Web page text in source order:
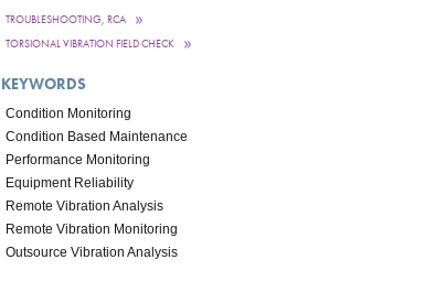
TROUBLESHOOTING, RCA
TORSIONAL VIBRATION FIELD CHECK
Condition Monitoring
Condition Based Maintenance
Performance Monitoring
Equipment Reliability
Remote Vibration Analysis
Remote Vibration Monitoring
Outsource Vibration Analysis